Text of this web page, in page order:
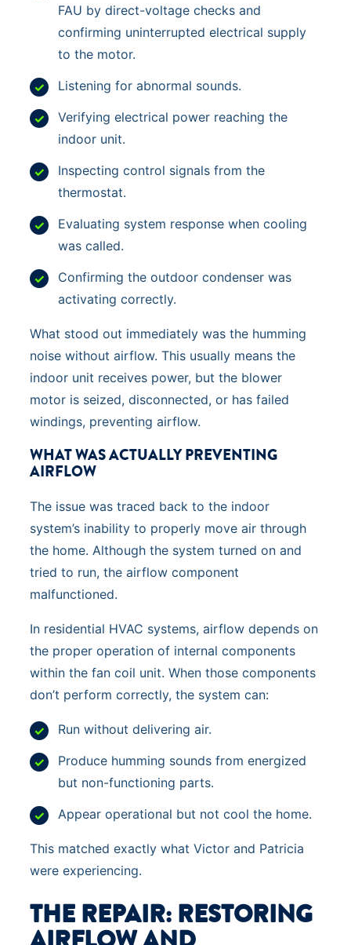
FAU by direct-voltage checks and
confirming uninterrupted electrical supply
to the motor.
Listening for abnormal sounds.
Verifying electrical power reaching the
indoor unit.
Inspecting control signals from the
thermostat.
Evaluating system response when cooling
was called.
Confirming the outdoor condenser was
activating correctly.
What stood out immediately was the humming
noise without airflow. This usually means the
indoor unit receives power, but the blower
motor is seized, disconnected, or has failed
windings, preventing airflow.
WHAT WAS ACTUALLY PREVENTING
AIRFLOW
The issue was traced back to the indoor
system’s inability to properly move air through
the home. Although the system turned on and
tried to run, the airflow component
malfunctioned.
In residential HVAC systems, airflow depends on
the proper operation of internal components
within the fan coil unit. When those components
don’t perform correctly, the system can:
Run without delivering air.
Produce humming sounds from energized
but non-functioning parts.
Appear operational but not cool the home.
This matched exactly what Victor and Patricia
were experiencing.
THE REPAIR: RESTORING